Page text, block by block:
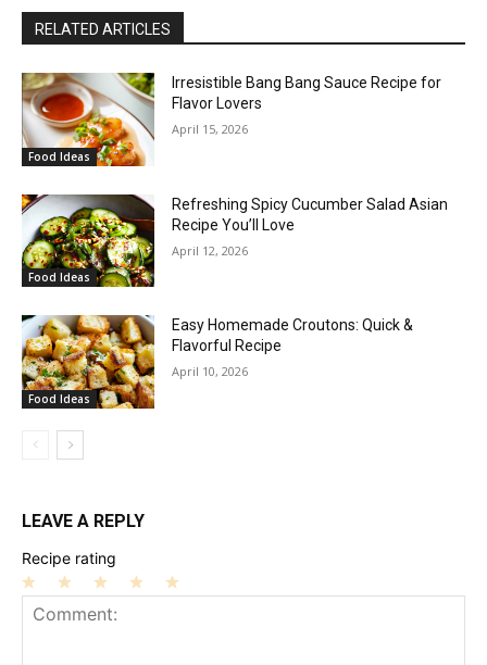
RELATED ARTICLES
Food Ideas
Irresistible Bang Bang Sauce Recipe for
Flavor Lovers
April 15, 2026
Food Ideas
Refreshing Spicy Cucumber Salad Asian
Recipe You’ll Love
April 12, 2026
Food Ideas
Easy Homemade Croutons: Quick &
Flavorful Recipe
April 10, 2026
LEAVE A REPLY
Recipe rating